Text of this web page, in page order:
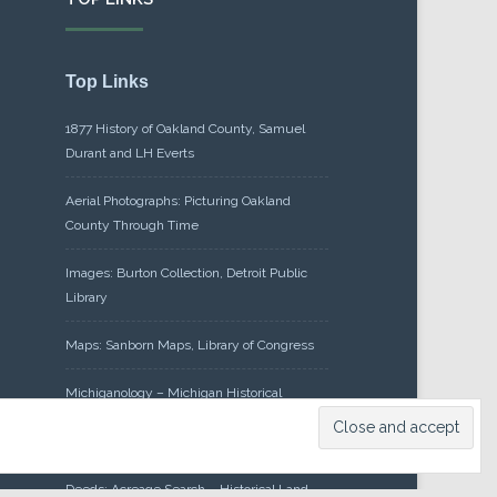
Top Links
1877 History of Oakland County, Samuel
Durant and LH Everts
Aerial Photographs: Picturing Oakland
County Through Time
Images: Burton Collection, Detroit Public
Library
Maps: Sanborn Maps, Library of Congress
Michiganology – Michigan Historical
Deeds: Acreage Search – Historical Land